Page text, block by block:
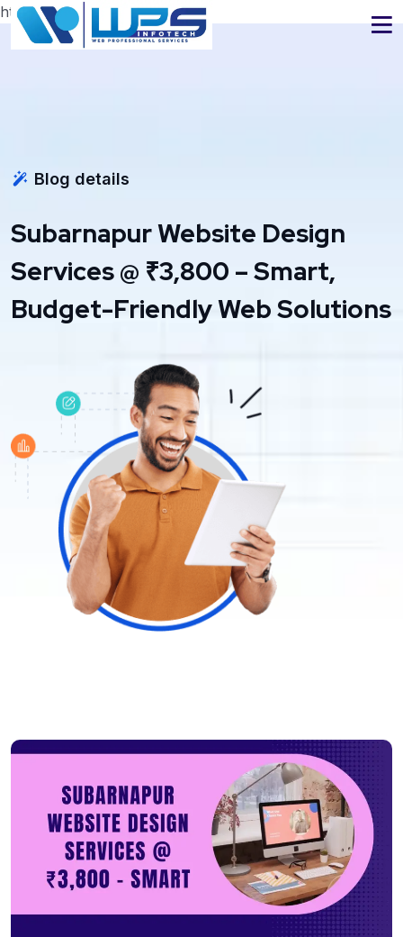
https://www.wpsinfotech.com
Blog details
Subarnapur Website Design
Services @ ₹3,800 – Smart,
Budget-Friendly Web Solutions